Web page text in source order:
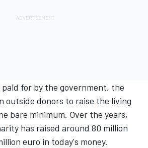
for by the government, the
outside donors to raise the living
bare minimum. Over the years,
has raised around 80 million
euro in today's money.